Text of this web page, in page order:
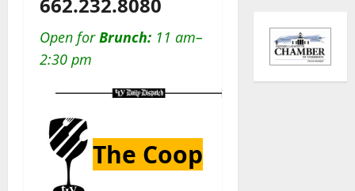
662.232.8080
Open forBrunch: 11 am–
2:30 pm
The Coop